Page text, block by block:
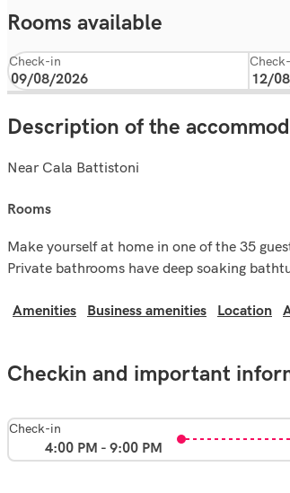
Rooms available
Check-in
Description of the
Near Cala Battistoni
rooms
Make yourself at home in one of the 35
Private bathrooms have deep soaking
Amenities Business amenities Location
Checkin and important
Check-in
4:00 PM - 9:00 PM